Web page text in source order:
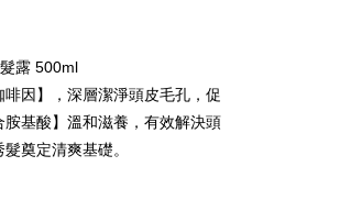
】
method where you can "pay
shopping experience simple,
bind a card, or make a deposit.
露 500ml
因】，深層潔淨頭皮毛孔，促
基酸】溫和滋養，有效解決頭
奠定清爽基礎。